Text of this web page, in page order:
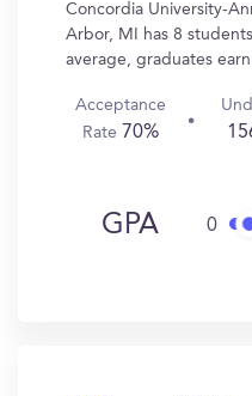
Concordia University-
Arbor, MI has 8
average, graduates
Acceptance
Rate 70%
GPA 0